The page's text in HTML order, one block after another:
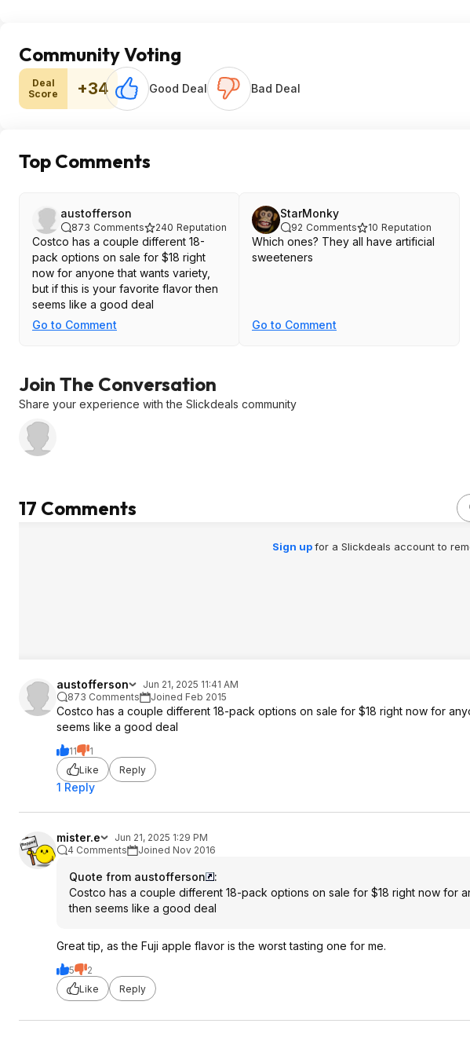
Community Voting
Deal
Score
+34 Good Deal Bad Deal
Top Comments
austofferson
873 Comments 240 Reputation
Costco has a couple different 18-
pack options on sale for $18 right
now for anyone that wants variety,
but if this is your favorite flavor then
seems like a good deal
Go to Comment
StarMonky
92 Comments 10 Reputation
Which ones? They all have artificial
sweeteners
Go to Comment
Join The Conversation
Share your experience with the Slickdeals community
17 Comments
Sign upfor a Slickdeals account to
austofferson
Jun 21, 2025 11:41 AM
873 Comments
Joined Feb 2015
Costco has a couple different 18-pack options on sale for $18 right now for
seems like a good deal
11
1
Like
Reply
1 Reply
mister.e
Jun 21, 2025 1:29 PM
4 Comments
Joined Nov 2016
Quote from austofferson
:
Costco has a couple different 18-pack options on sale for $18 right now for
then seems like a good deal
Great tip, as the Fuji apple flavor is the worst tasting one for me.
5
2
Like
Reply